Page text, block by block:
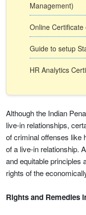
Management)
Online Certificate
Guide to setup
HR Analytics
Although the Indian
live-in relationships,
of criminal offenses like
of a live-in relationship.
and equitable principles
rights of the
Rights and Remedies